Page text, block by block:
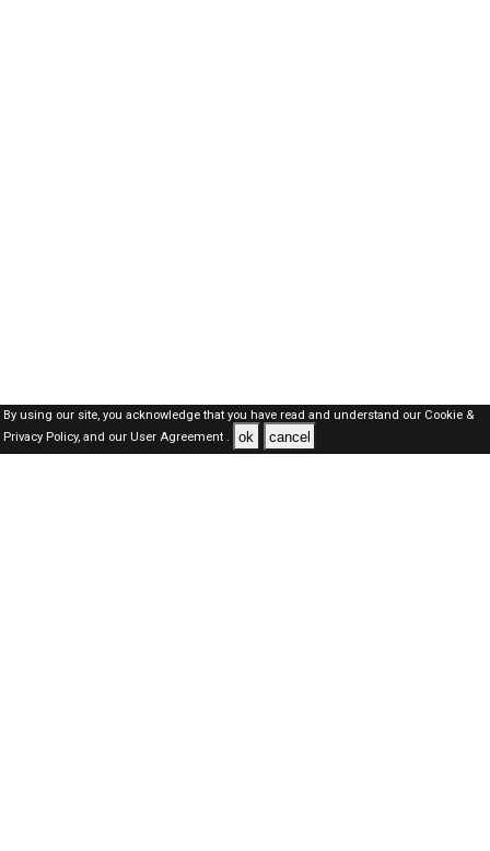
By using our site, you acknowledge that you have read and understand our Cookie &
Privacy Policy,and our User Agreement . ok cancel
Qatar Jobs Here © 2019-2026 ALL RIGHTS RESERVED